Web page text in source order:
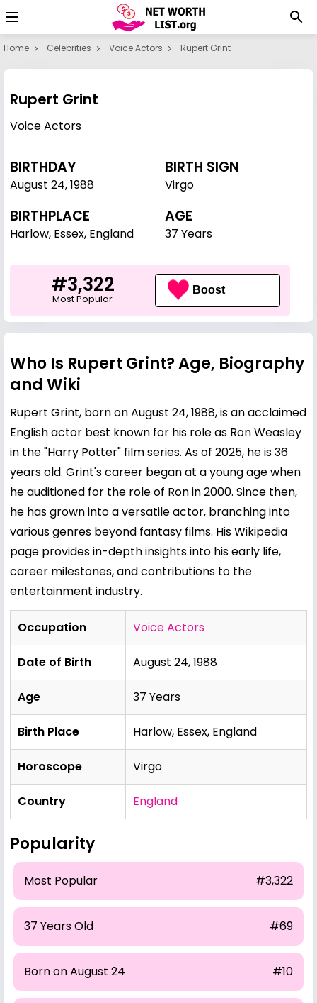
Home Celebrities Voice Actors Rupert Grint
Rupert Grint
Voice Actors
BIRTHDAY
August 24,1988
BIRTH SIGN
Virgo
BIRTHPLACE
Harlow, Essex, England
AGE
37 Years
#3,322
Most Popular
Boost
Who Is Rupert Grint? Age, Biography
and Wiki
Rupert Grint, born on August 24, 1988, is an acclaimed
English actor best known for his role as Ron Weasley
in the "Harry Potter" film series. As of 2025, he is 36
years old. Grint's career began at a young age when
he auditioned for the role of Ron in 2000. Since then,
he has grown into a versatile actor, branching into
various genres beyond fantasy films. His Wikipedia
page provides in-depth insights into his early life,
career milestones, and contributions to the
entertainment industry.
Occupation Voice Actors
Date of Birth August 24, 1988
Age 37 Years
Birth Place Harlow, Essex, England
Horoscope Virgo
Country England
Popularity
Most Popular #3,322
37 Years Old #69
Born on August 24 #10